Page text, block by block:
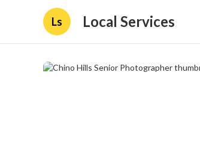
Ls Local Services